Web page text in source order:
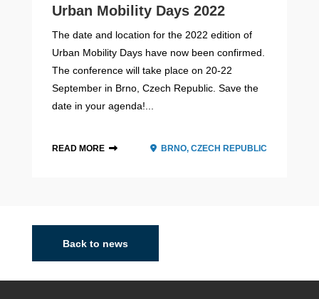
Urban Mobility Days 2022
The date and location for the 2022 edition of
Urban Mobility Days have now been confirmed.
The conference will take place on 20-22
September in Brno, Czech Republic. Save the
date in your agenda!...
READ MORE BRNO, CZECH REPUBLIC
Back to news